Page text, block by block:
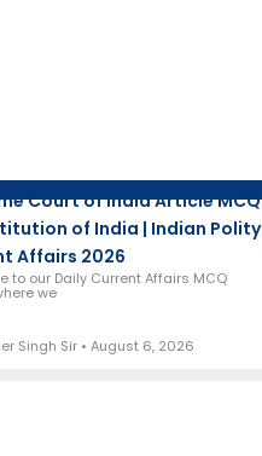
Court of India Article MCQ
of India | Indian Polity
Affairs 2026
to our Daily Current Affairs MCQ
we
Singh Sir August 6, 2026